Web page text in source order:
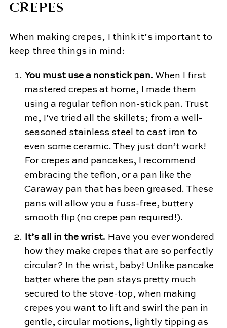
CREPES
When making crepes, I think it’s important to
keep three things in mind:
You must use a nonstick pan. When I first
mastered crepes at home, I made them
using a regular teflon non-stick pan. Trust
me, I’ve tried all the skillets; from a well-
seasoned stainless steel to cast iron to
even some ceramic. They just don’t work!
For crepes and pancakes, I recommend
embracing the teflon, or a pan like the
Caraway pan that has been greased. These
pans will allow you a fuss-free, buttery
smooth flip (no crepe pan required!).
It’s all in the wrist. Have you ever wondered
how they make crepes that are so perfectly
circular? In the wrist, baby! Unlike pancake
batter where the pan stays pretty much
secured to the stove-top, when making
crepes you want to lift and swirl the pan in
gentle, circular motions, lightly tipping as